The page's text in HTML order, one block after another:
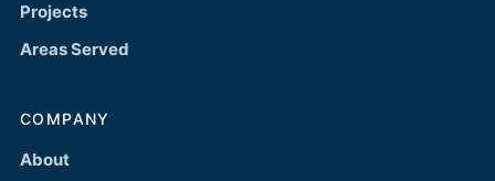
Projects
Areas Served
COMPANY
About